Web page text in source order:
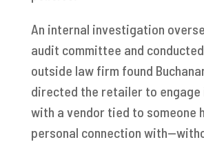
An internal investigation
audit committee and
outside law firm found
directed the retailer to engage
with a vendor tied to someone
personal connection